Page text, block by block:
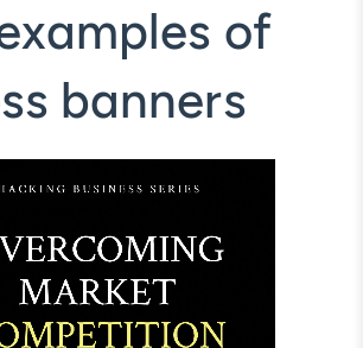
of
banners